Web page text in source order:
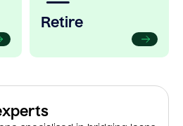
Retire